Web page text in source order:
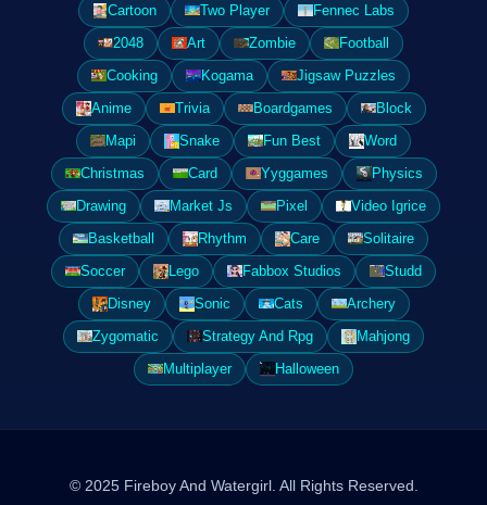
Cartoon
Two Player
Fennec Labs
2048
Art Zombie
Football
Cooking
Kogama
Jigsaw Puzzles
Anime
Trivia Boardgames
Block
Mapi
Snake Fun Best
Word
Christmas
Card Yyggames
Physics
Drawing
Market Js Pixel
Video Igrice
Basketball
Rhythm Care
Solitaire
Soccer
Lego Fabbox Studios
Studd
Disney
Sonic Cats
Archery
Zygomatic
Strategy And Rpg
Mahjong
Multiplayer
Halloween
© 2025 Fireboy And Watergirl. All Rights Reserved.